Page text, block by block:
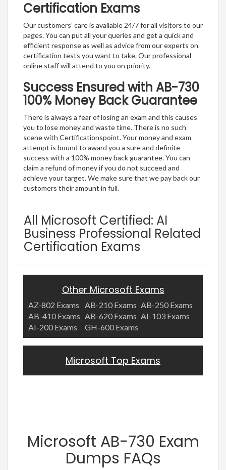
Certification Exams
Our customers’ care is available 24/7 for all visitors to our
pages. You can put all your queries and get a quick and
efficient response as well as advice from our experts on
certification tests you want to take. Our professional
online staff will attend to you on priority.
Success Ensured with AB-730
100% Money Back Guarantee
There is always a fear of losing an exam and this causes
you to lose money and waste time. There is no such
scene with Certificationspoint. Your money and exam
attempt is bound to award you a sure and definite
success with a 100% money back guarantee. You can
claim a refund of money if you do not succeed and
achieve your target. We make sure that we pay back our
customers their amount in full.
All Microsoft Certified: AI
Business Professional Related
Certification Exams
Other Microsoft Exams
AZ-802 Exams AB-210 Exams AB-250 Exams
AB-410 Exams AB-620 Exams AI-103 Exams
AI-200 Exams
GH-600 Exams
Microsoft Top Exams
Microsoft AB-730 Exam
Dumps FAQs